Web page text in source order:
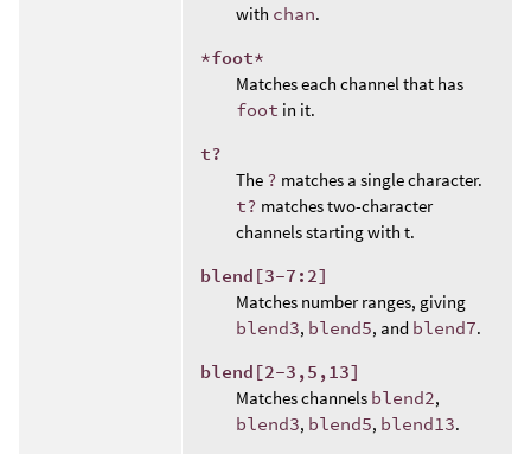
with chan.
*foot*
Matches each channel that has
foot in it.
t?
The ? matches a single character.
t? matches two-character
channels starting with t.
blend[3-7:2]
Matches number ranges, giving
blend3, blend5, and blend7.
blend[2-3,5,13]
Matches channels blend2,
blend3, blend5, blend13.